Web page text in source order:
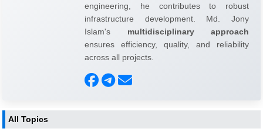
engineering, he contributes to robust
infrastructure development. Md. Jony
Islam's multidisciplinary approach
ensures efficiency, quality, and reliability
across all projects.
All Topics